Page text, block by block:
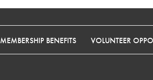
MEMBERSHIP BENEFITS VOLUNTEER